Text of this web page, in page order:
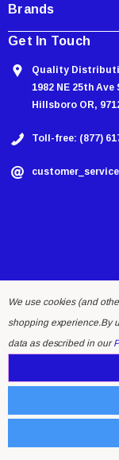
Brands
Get In Touch
Quality
1982 NE 25th Ave
Hillsboro OR,
Toll-free: (877)
We use cookies (and
shopping experience.By
data as described in our